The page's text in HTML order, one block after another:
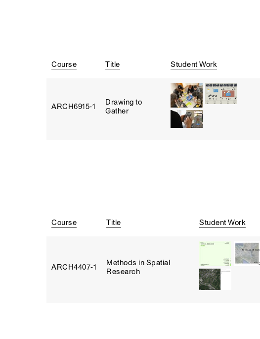
Course Title Student Work
ARCH6915‑1
Drawing to
Gather
Course Title Student Work
ARCH4407‑1
Methods in Spatial
Research